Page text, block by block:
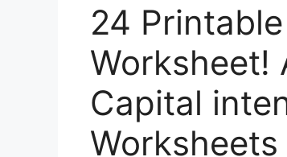
24
Worksheet!
Capital